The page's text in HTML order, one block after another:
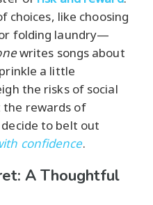
choices, like choosing
folding laundry—
writes songs about
a little
the risks of social
rewards of
to belt out
confidence.
A Thoughtful